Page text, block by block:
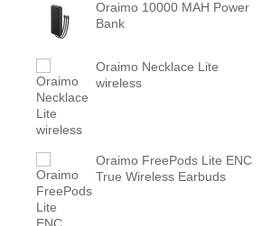
Oraimo 10000 MAH Power
Bank
Oraimo Necklace Lite
wireless
Oraimo FreePods Lite ENC
True Wireless Earbuds